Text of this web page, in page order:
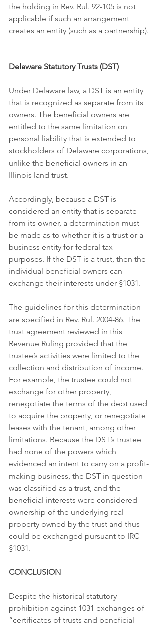
the holding in Rev. Rul. 92-105 is not
applicable if such an arrangement
creates an entity (such as a partnership).
Delaware Statutory Trusts (DST)
Under Delaware law, a DST is an entity
that is recognized as separate from its
owners. The beneficial owners are
entitled to the same limitation on
personal liability that is extended to
stockholders of Delaware corporations,
unlike the beneficial owners in an
Illinois land trust.
Accordingly, because a DST is
considered an entity that is separate
from its owner, a determination must
be made as to whether it is a trust or a
business entity for federal tax
purposes. If the DST is a trust, then the
individual beneficial owners can
exchange their interests under §1031.
The guidelines for this determination
are specified in Rev. Rul. 2004-86. The
trust agreement reviewed in this
Revenue Ruling provided that the
trustee’s activities were limited to the
collection and distribution of income.
For example, the trustee could not
exchange for other property,
renegotiate the terms of the debt used
to acquire the property, or renegotiate
leases with the tenant, among other
limitations. Because the DST’s trustee
had none of the powers which
evidenced an intent to carry on a profit-
making business, the DST in question
was classified as a trust, and the
beneficial interests were considered
ownership of the underlying real
property owned by the trust and thus
could be exchanged pursuant to IRC
§1031.
CONCLUSION
Despite the historical statutory
prohibition against 1031 exchanges of
“certificates of trusts and beneficial